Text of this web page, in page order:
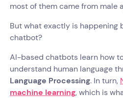
most of them came from male
But what exactly is happening
chatbot?
AI-based chatbots learn how
understand human language
Language Processing. In turn,
machine learning, which is